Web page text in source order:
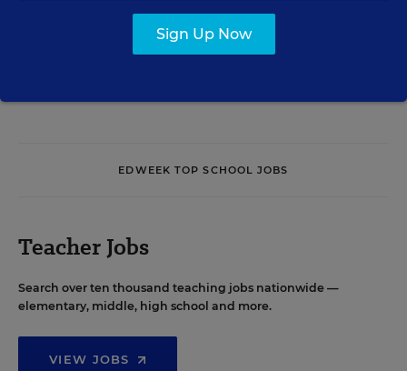
EDWEEK TOP SCHOOL JOBS
Teacher Jobs
Search over ten thousand teaching jobs nationwide —
elementary, middle, high school and more.
VIEW JOBS
Sign Up Now